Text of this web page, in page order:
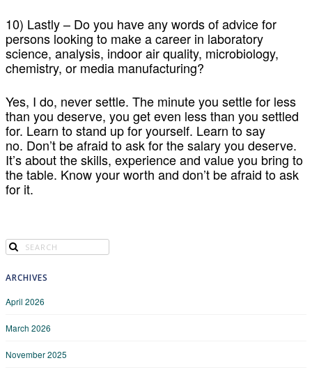
10) Lastly – Do you have any words of advice for
persons looking to make a career in laboratory
science, analysis, indoor air quality, microbiology,
chemistry, or media manufacturing?
Yes, I do, never settle. The minute you settle for less
than you deserve, you get even less than you settled
for. Learn to stand up for yourself. Learn to say
no. Don’t be afraid to ask for the salary you deserve.
It’s about the skills, experience and value you bring to
the table. Know your worth and don’t be afraid to ask
for it.
ARCHIVES
April 2026
March 2026
November 2025